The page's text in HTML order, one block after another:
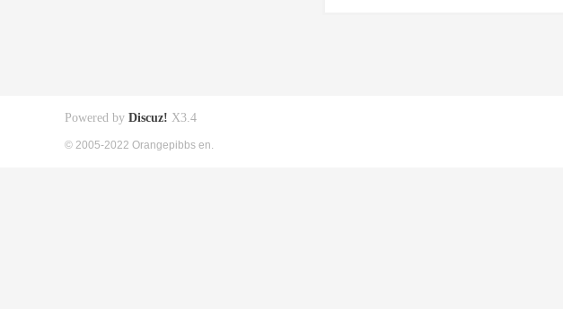
Powered by Discuz! X3.4
© 2005-2022 Orangepibbs en.